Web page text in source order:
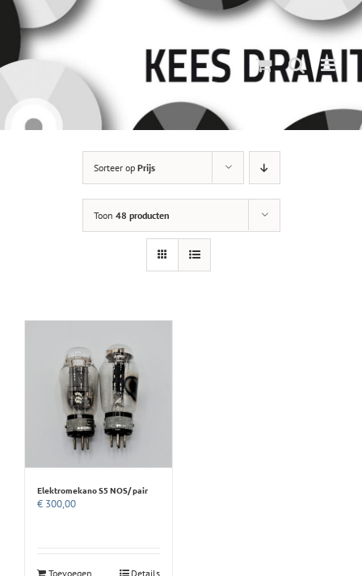
inhoud
Sorteer op Prijs
Toon 48 producten
Elektromekano S5 NOS/ pair
€ 300,00
Toevoegen
Details